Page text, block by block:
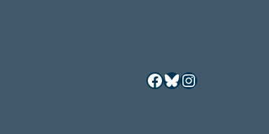
Facebook
Bluesky
Instagram